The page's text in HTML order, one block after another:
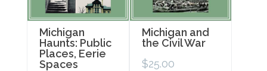
Michigan
Haunts: Public
Places, Eerie
Spaces
Michigan and
the Civil War
$25.00